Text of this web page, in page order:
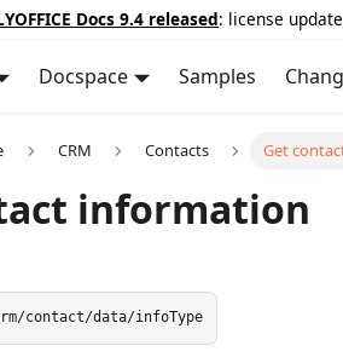
Docs 9.4 released: license
Docspace Samples
CRM Contacts Get
information
contact/data/infoType